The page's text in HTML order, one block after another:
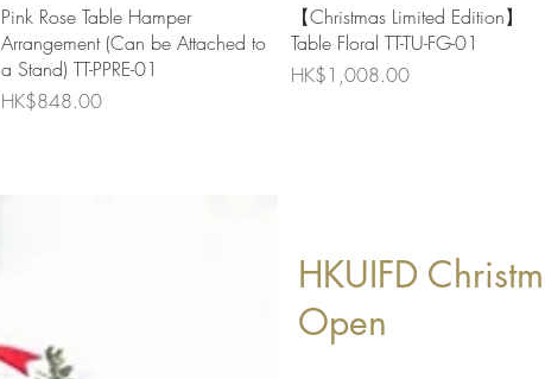
Quick View
Pink Rose Table Hamper
Arrangement (Can be Attached to
a Stand) TT-PPRE-01
Price
HK$848.00
Quick View
【Christmas Limited Edition】
Table Floral TT-TU-FG-01
Price
HK$1,008.00
HKUIFD
Open